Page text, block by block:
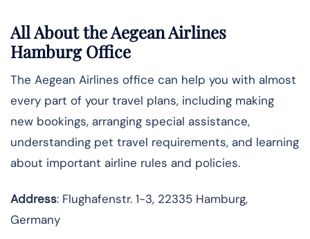
All About the Aegean Airlines
Hamburg Office
The Aegean Airlines office can help you with almost
every part of your travel plans, including making
new bookings, arranging special assistance,
understanding pet travel requirements, and learning
about important airline rules and policies.
Address: Flughafenstr. 1-3, 22335 Hamburg,
Germany